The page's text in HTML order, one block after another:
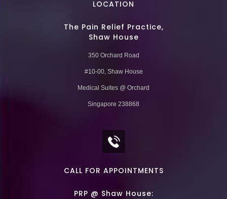
LOCATION
The Pain Relief Practice,
Shaw House
350 Orchard Road
#10-00, Shaw House
Medical Suites @ Orchard
Singapore 238868
CALL FOR APPOINTMENTS
PRP @ Shaw House: